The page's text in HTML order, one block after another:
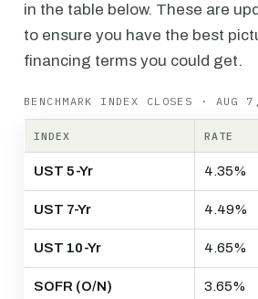
in the table below. These are
to ensure you have the best
financing terms you could get.
BENCHMARK INDEX CLOSES · AUG
INDEX RATE
UST 5-Yr 4.35%
UST 7-Yr 4.49%
UST 10-Yr 4.65%
SOFR (O/N) 3.65%